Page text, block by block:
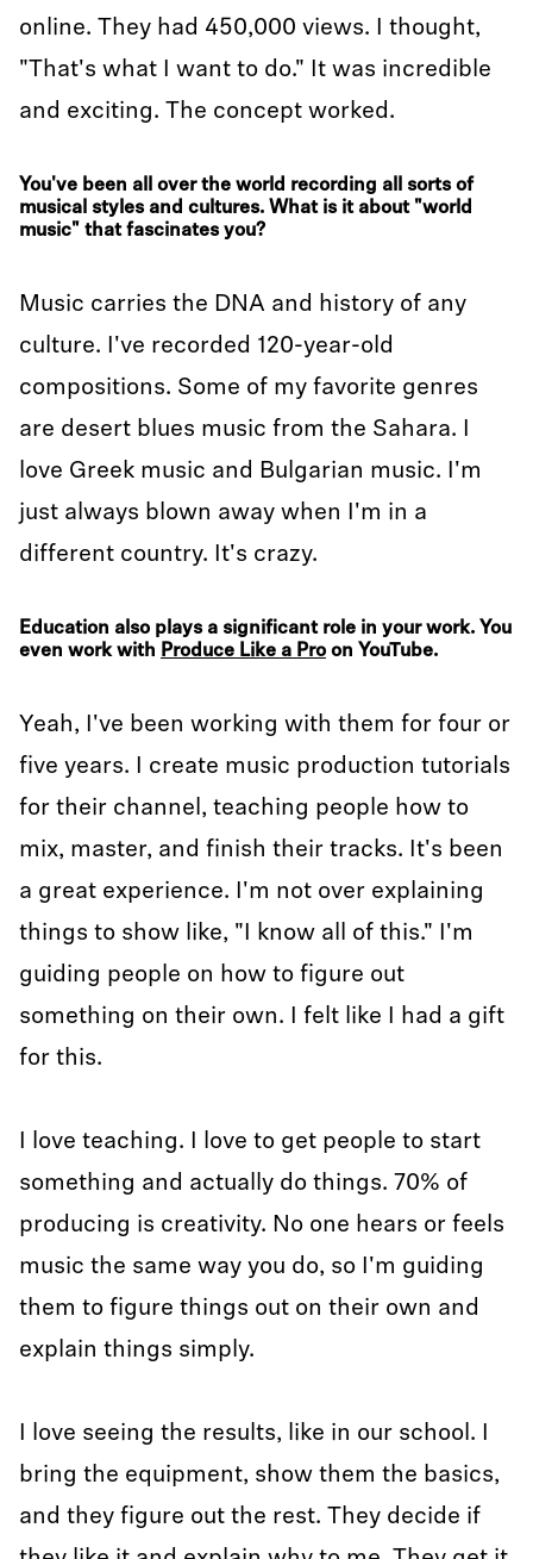
online. They had 450,000 views. I thought,
"That's what I want to do." It was incredible
and exciting. The concept worked.
You've been all over the world recording all sorts of
musical styles and cultures. What is it about "world
music" that fascinates you?
Music carries the DNA and history of any
culture. I've recorded 120-year-old
compositions. Some of my favorite genres
are desert blues music from the Sahara. I
love Greek music and Bulgarian music. I'm
just always blown away when I'm in a
different country. It's crazy.
Education also plays a significant role in your work. You
even work with Produce Like a Pro on YouTube.
Yeah, I've been working with them for four or
five years. I create music production tutorials
for their channel, teaching people how to
mix, master, and finish their tracks. It's been
a great experience. I'm not over explaining
things to show like, "I know all of this." I'm
guiding people on how to figure out
something on their own. I felt like I had a gift
for this.
I love teaching. I love to get people to start
something and actually do things. 70% of
producing is creativity. No one hears or feels
music the same way you do, so I'm guiding
them to figure things out on their own and
explain things simply.
I love seeing the results, like in our school. I
bring the equipment, show them the basics,
and they figure out the rest. They decide if